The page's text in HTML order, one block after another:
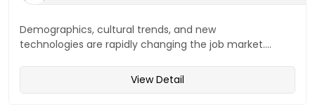
Demographics, cultural trends, and new
technologies are rapidly changing the job market....
View Detail